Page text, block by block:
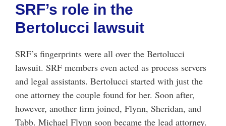
SRF’s role in the
Bertolucci lawsuit
SRF’s fingerprints were all over the Bertolucci
lawsuit. SRF members even acted as process servers
and legal assistants. Bertolucci started with just the
one attorney the couple found for her. Soon after,
however, another firm joined, Flynn, Sheridan, and
Tabb. Michael Flynn soon became the lead attorney.